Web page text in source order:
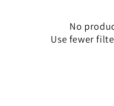
No
Use fewer